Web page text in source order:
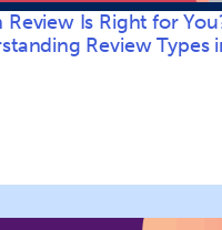
Review Is Right for
Review Types